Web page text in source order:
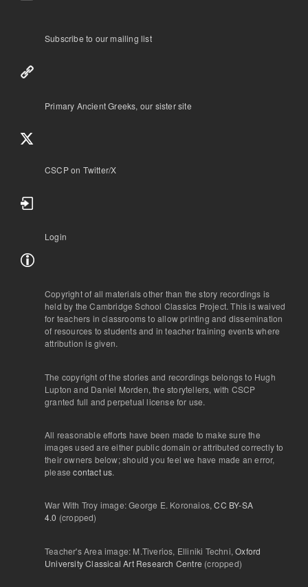
Subscribe to our mailing list
Primary Ancient Greeks, our sister site
CSCP on Τwitter/X
Login
Copyright of all materials other than the story recordings is
held by the Cambridge School Classics Project. This is waived
for teachers in classrooms to allow printing and dissemination
of resources to students and in teacher training events where
attribution is given.
The copyright of the stories and recordings belongs to Hugh
Lupton and Daniel Morden, the storytellers, with CSCP
granted full and perpetual license for use.
All reasonable efforts have been made to make sure the
images used are either public domain or attributed correctly to
their owners below; should you feel we have made an error,
pleasecontact us.
War With Troy image: George E. Koronaios,CC BY-SA
4.0 (cropped)
Teacher's Area image: M.Tiverios, Elliniki Techni,Oxford
University Classical Art Research Centre (cropped)